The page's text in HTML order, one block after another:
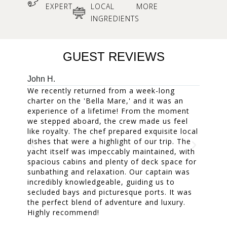
EXPERT
LOCAL
INGREDIENTS
MORE
GUEST REVIEWS
John H.
We recently returned from a week-long
charter on the 'Bella Mare,' and it was an
experience of a lifetime! From the moment
we stepped aboard, the crew made us feel
like royalty. The chef prepared exquisite local
dishes that were a highlight of our trip. The
yacht itself was impeccably maintained, with
spacious cabins and plenty of deck space for
sunbathing and relaxation. Our captain was
incredibly knowledgeable, guiding us to
secluded bays and picturesque ports. It was
the perfect blend of adventure and luxury.
Highly recommend!